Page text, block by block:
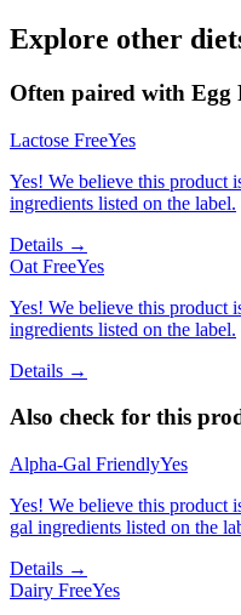
Explore other
Often paired with Egg
Lactose FreeYes
Yes! We believe this product
ingredients listed on the label.
Details →
Oat FreeYes
Yes! We believe this product
ingredients listed on the label.
Details →
Also check for this
Alpha-Gal FriendlyYes
Yes! We believe this product
gal ingredients listed on the
Details →
Dairy FreeYes